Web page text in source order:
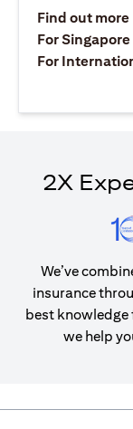
Find out more
For
For
2X
We’ve
insurance
best
we help